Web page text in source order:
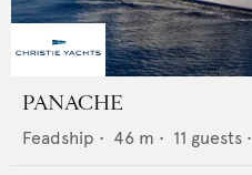
PANACHE
Feadship • 46 m • 11 guests •